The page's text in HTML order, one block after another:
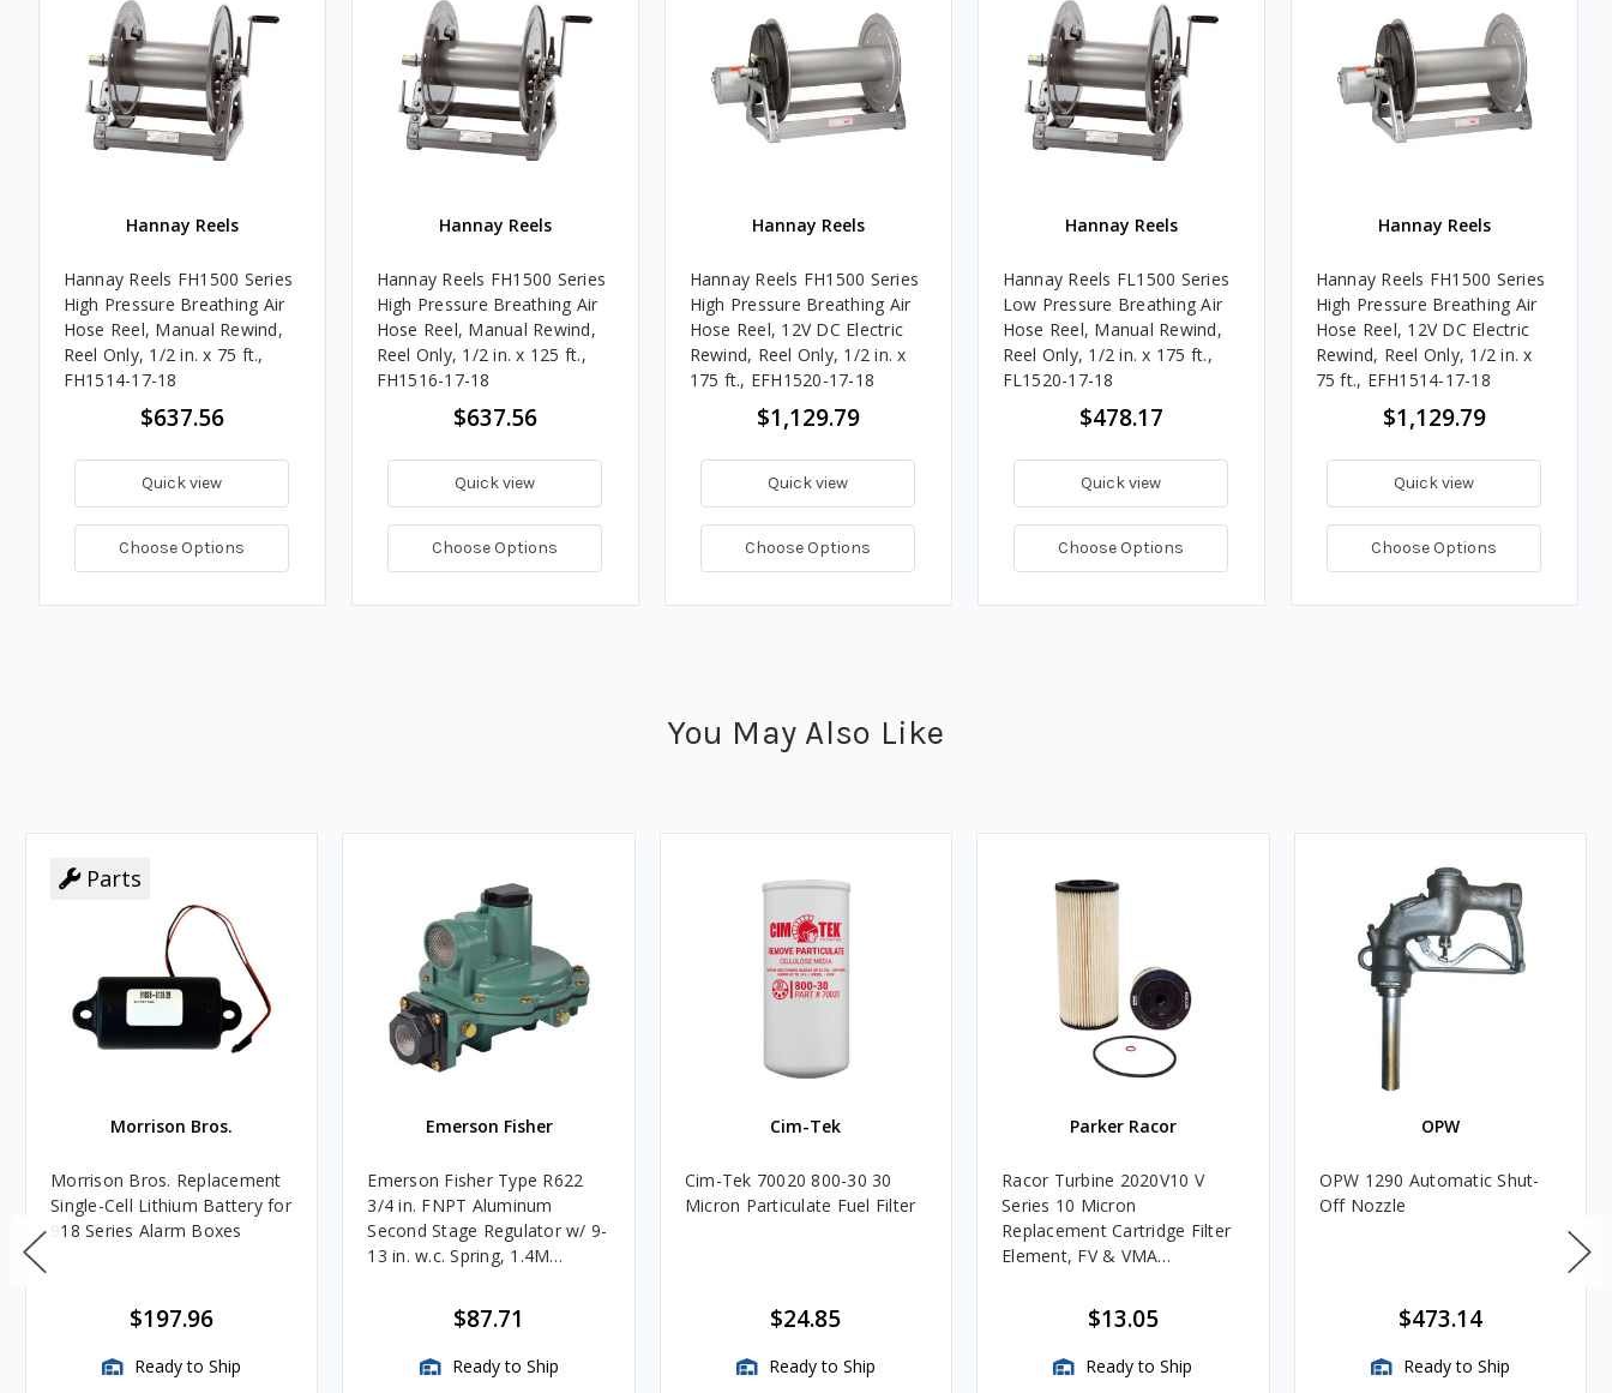
Hannay Reels
Hannay Reels FH1500 Series
High Pressure Breathing Air
Hose Reel, Manual Rewind,
Reel Only, 1/2 in. x 75 ft.,
FH1514-17-18
$637.56
Quick view
Choose Options
Hannay Reels
Hannay Reels FH1500 Series
High Pressure Breathing Air
Hose Reel, Manual Rewind,
Reel Only, 1/2 in. x 125 ft.,
FH1516-17-18
$637.56
Quick view
Choose Options
Hannay Reels
Hannay Reels FH1500 Series
High Pressure Breathing Air
Hose Reel, 12V DC Electric
Rewind, Reel Only, 1/2 in. x
175 ft., EFH1520-17-18
$1,129.79
Quick view
Choose Options
Hannay Reels
Hannay Reels FL1500 Series
Low Pressure Breathing Air
Hose Reel, Manual Rewind,
Reel Only, 1/2 in. x 175 ft.,
FL1520-17-18
$478.17
Quick view
Choose Options
Hannay Reels
Hannay Reels FH1500 Series
High Pressure Breathing Air
Hose Reel, 12V DC Electric
Rewind, Reel Only, 1/2 in. x
75 ft., EFH1514-17-18
$1,129.79
Quick view
Choose Options
You May Also Like
Parts
Morrison Bros.
Morrison Bros. Replacement
Single-Cell Lithium Battery for
918 Series Alarm Boxes
$197.96
Ready to Ship
Emerson Fisher
Emerson Fisher Type R622
3/4 in. FNPT Aluminum
Second Stage Regulator w/ 9-
13 in. w.c. Spring, 1.4M
$87.71
Ready to Ship
Cim-Tek
Cim-Tek 70020 800-30 30
Micron Particulate Fuel Filter
$24.85
Ready to Ship
Parker Racor
Racor Turbine 2020V10 V
Series 10 Micron
Replacement Cartridge Filter
Element, FV & VMA
$13.05
Ready to Ship
OPW
OPW 1290 Automatic Shut-
Off Nozzle
$473.14
Ready to Ship